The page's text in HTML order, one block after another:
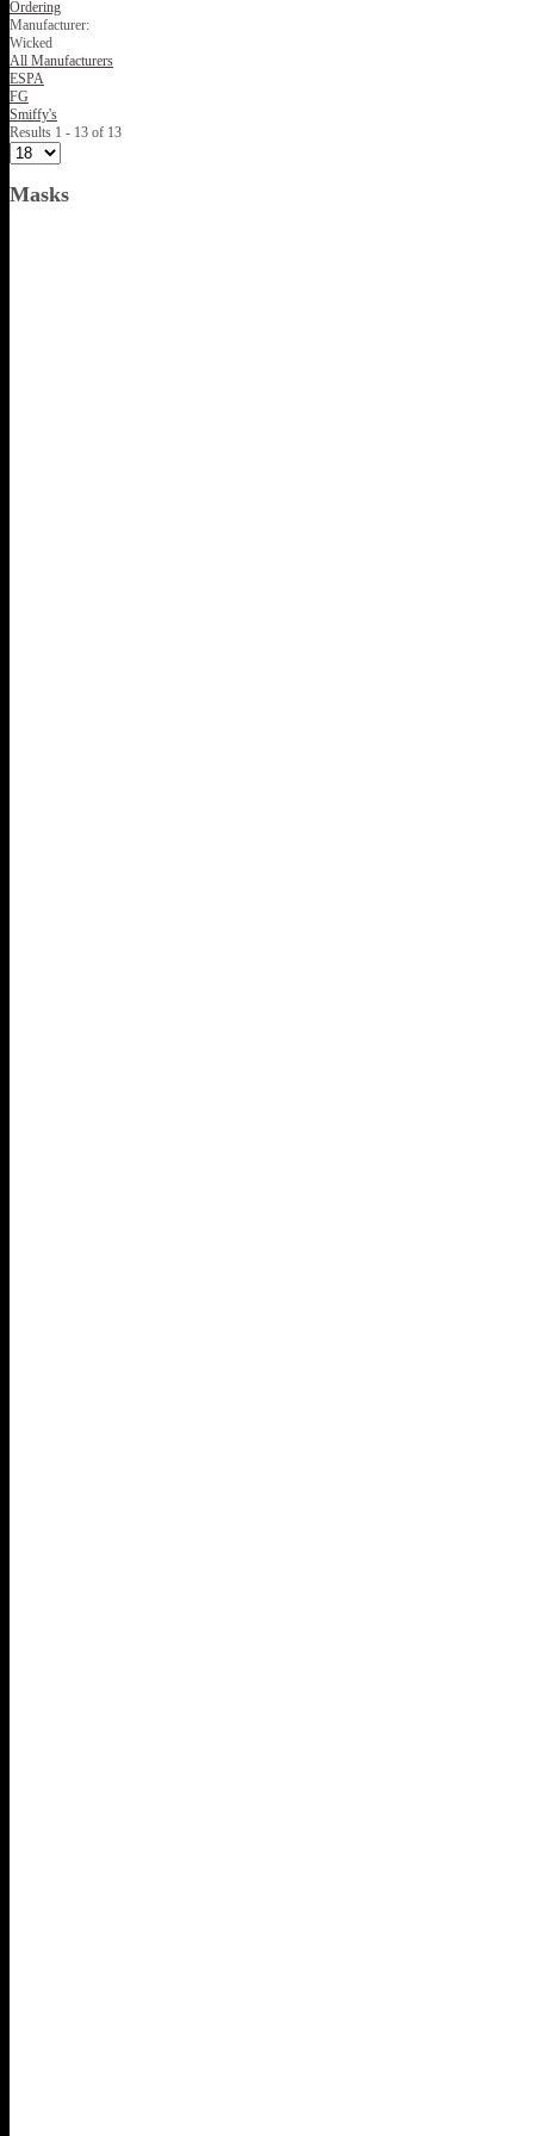
Ordering
Manufacturer:
Wicked
All Manufacturers
ESPA
FG
Smiffy's
Results 1 - 13 of 13
Masks